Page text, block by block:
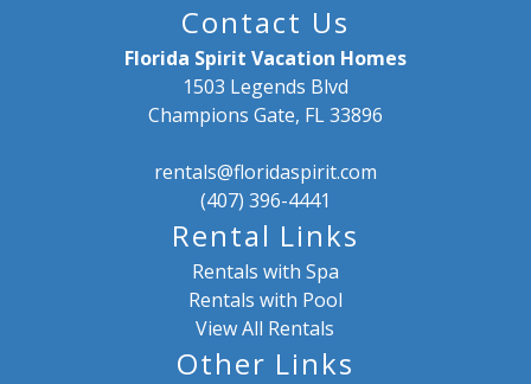
Contact Us
Florida Spirit Vacation Homes
1503 Legends Blvd
Champions Gate, FL 33896
rentals@floridaspirit.com
(407) 396-4441
Rental Links
Rentals with Spa
Rentals with Pool
View All Rentals
Other Links